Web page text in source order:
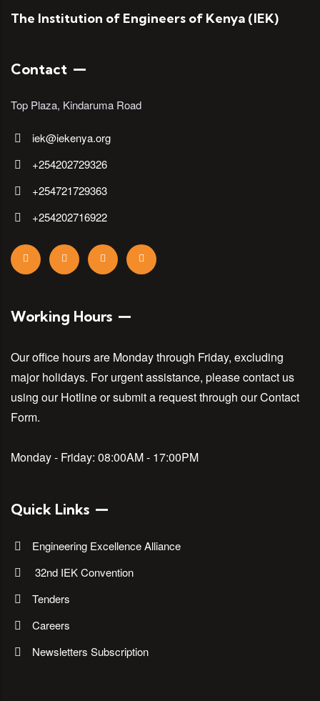
The Institution of Engineers of Kenya (IEK)
Contact
Top Plaza, Kindaruma Road
iek@iekenya.org
+254202729326
+254721729363
+254202716922
Working Hours
Our office hours are Monday through Friday, excluding
major holidays. For urgent assistance, please contact us
using our Hotline or submit a request through our Contact
Form.
Monday - Friday: 08:00AM - 17:00PM
Quick Links
Engineering Excellence Alliance
32nd IEK Convention
Tenders
Careers
Newsletters Subscription